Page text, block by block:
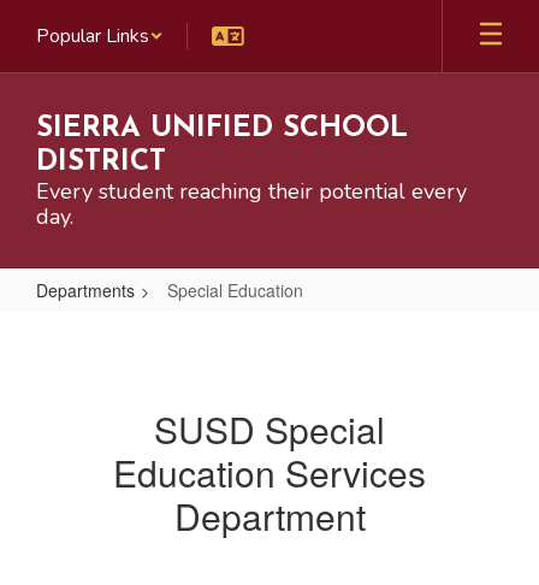
main
Popular Links
SIERRA UNIFIED SCHOOL
DISTRICT
Every student reaching their potential every
day.
Departments Special Education
SUSD Special
Education Services
Department